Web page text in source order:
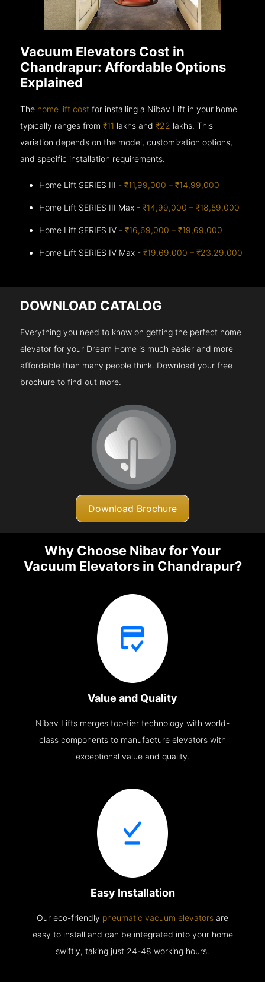
Vacuum Elevators Cost in
Chandrapur: Affordable Options
Explained
The home lift cost for installing a Nibav Lift in your home
typically ranges from₹11 lakhs and₹22 lakhs. This
variation depends on the model, customization options,
and specific installation requirements.
Home Lift SERIES III -₹11,99,000 – ₹14,99,000
Home Lift SERIES III Max -₹14,99,000 – ₹18,59,000
Home Lift SERIES IV -₹16,69,000 – ₹19,69,000
Home Lift SERIES IV Max -₹19,69,000 – ₹23,29,000
DOWNLOAD CATALOG
Everything you need to know on getting the perfect home
elevator for your Dream Home is much easier and more
affordable than many people think. Download your free
brochure to find out more.
Download Brochure
Why Choose Nibav for Your
Vacuum Elevators in Chandrapur?
Value and Quality
Nibav Lifts merges top-tier technology with world-
class components to manufacture elevators with
exceptional value and quality.
Easy Installation
Our eco-friendly pneumatic vacuum elevators are
easy to install and can be integrated into your home
swiftly, taking just 24-48 working hours.